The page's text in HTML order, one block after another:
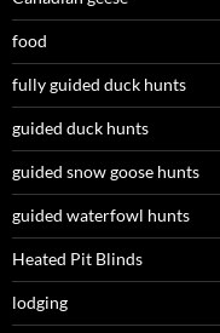
food
fully guided duck hunts
guided duck hunts
guided snow goose hunts
guided waterfowl hunts
Heated Pit Blinds
lodging